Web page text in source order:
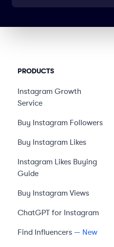
PRODUCTS
Instagram Growth
Service
Buy Instagram Followers
Buy Instagram Likes
Instagram Likes Buying
Guide
Buy Instagram Views
ChatGPT for Instagram
Find Influencers — New